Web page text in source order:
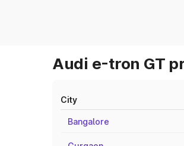
Audi e-tron GT
City
Bangalore